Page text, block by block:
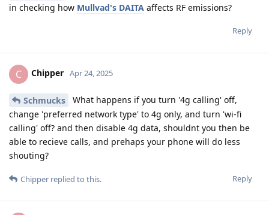
in checking how Mullvad's DAITA affects RF emissions?
Reply
C Chipper Apr 24, 2025
Schmucks
What happens if you turn '4g calling' off,
change 'preferred network type' to 4g only, and turn 'wi-fi
calling' off? and then disable 4g data, shouldnt you then be
able to recieve calls, and prehaps your phone will do less
shouting?
Reply
Chipper replied to this.